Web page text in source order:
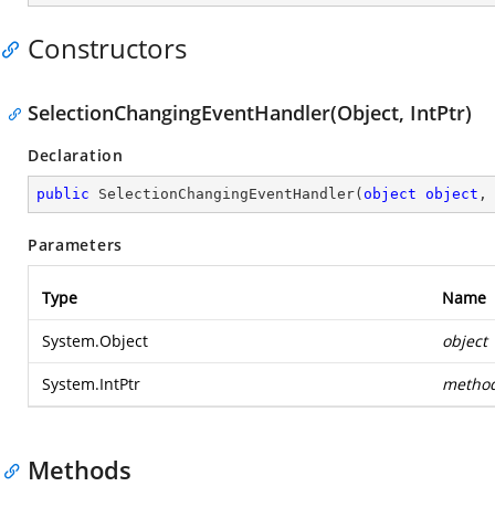
Constructors
SelectionChangingEventHandler(Object, IntPtr)
Declaration
public SelectionChangingEventHandler( object object ,
Parameters
Type Name
System.Object object
System.IntPtr
Methods